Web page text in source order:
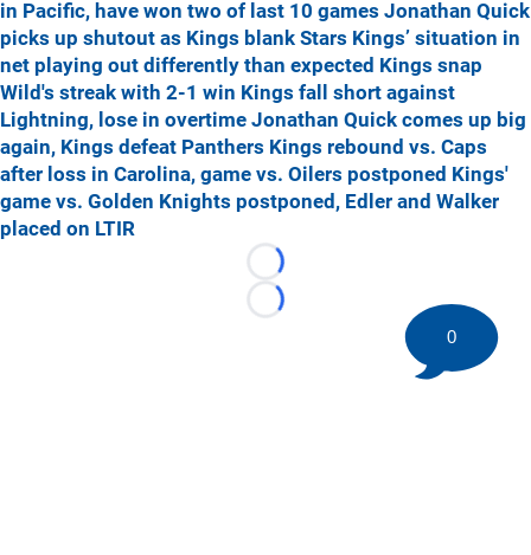
in Pacific, have won two of last 10 games Jonathan Quick
picks up shutout as Kings blank Stars Kings’ situation in
net playing out differently than expected Kings snap
Wild's streak with 2-1 win Kings fall short against
Lightning, lose in overtime Jonathan Quick comes up big
again, Kings defeat Panthers Kings rebound vs. Caps
after loss in Carolina, game vs. Oilers postponed Kings'
game vs. Golden Knights postponed, Edler and Walker
placed on LTIR
Loading...
Loading...
0